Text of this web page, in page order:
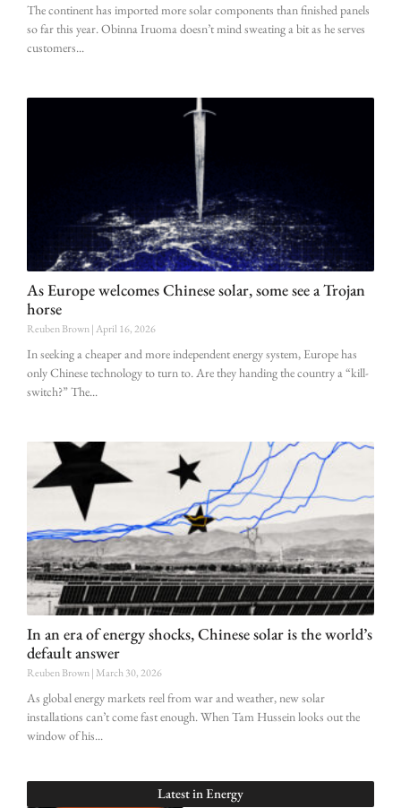
The continent has imported more solar components than finished panels
so far this year. Obinna Iruoma doesn’t mind sweating a bit as he serves
customers
As Europe welcomes Chinese solar, some see a Trojan
horse
Reuben Brown April 16, 2026
In seeking a cheaper and more independent energy system, Europe has
only Chinese technology to turn to. Are they handing the country a “kill-
switch?” The
In an era of energy shocks, Chinese solar is the world’s
default answer
Reuben Brown March 30, 2026
As global energy markets reel from war and weather, new solar
installations can’t come fast enough. When Tam Hussein looks out the
window of his
Latest in Energy